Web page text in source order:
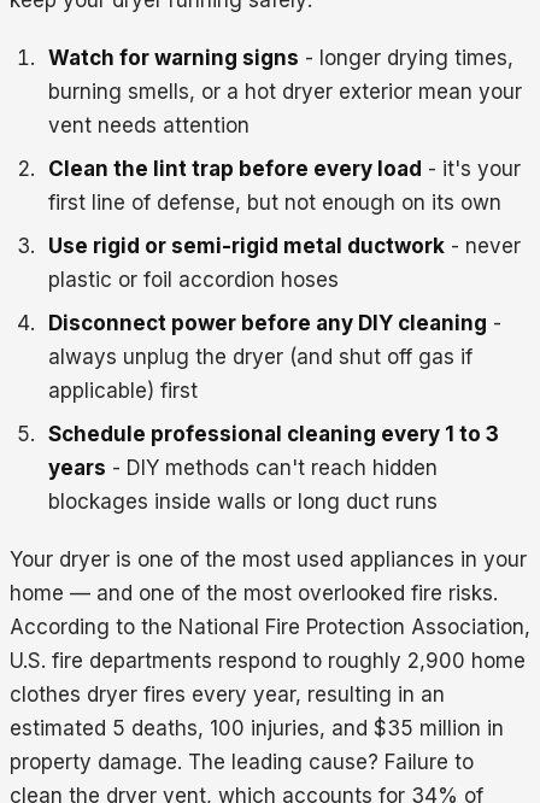
Watch for warning signs - longer drying times,
burning smells, or a hot dryer exterior mean your
vent needs attention
Clean the lint trap before every load - it's your
first line of defense, but not enough on its own
Use rigid or semi-rigid metal ductwork - never
plastic or foil accordion hoses
Disconnect power before any DIY cleaning -
always unplug the dryer (and shut off gas if
applicable) first
Schedule professional cleaning every 1 to 3
years - DIY methods can't reach hidden
blockages inside walls or long duct runs
Your dryer is one of the most used appliances in your
home — and one of the most overlooked fire risks.
According to the National Fire Protection Association,
U.S. fire departments respond to roughly 2,900 home
clothes dryer fires every year, resulting in an
estimated 5 deaths, 100 injuries, and $35 million in
property damage. The leading cause? Failure to
clean the dryer vent, which accounts for 34% of